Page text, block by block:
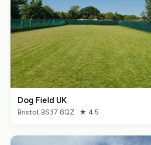
Dog Field UK
Bristol, BS37 8QZ · ★ 4.5